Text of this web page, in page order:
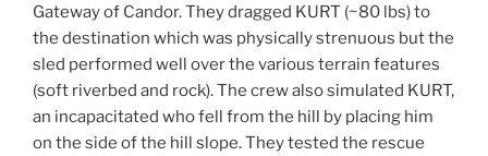
Gateway of Candor. They dragged KURT (~80 lbs) to
the destination which was physically strenuous but the
sled performed well over the various terrain features
(soft riverbed and rock). The crew also simulated KURT,
an incapacitated who fell from the hill by placing him
on the side of the hill slope. They tested the rescue